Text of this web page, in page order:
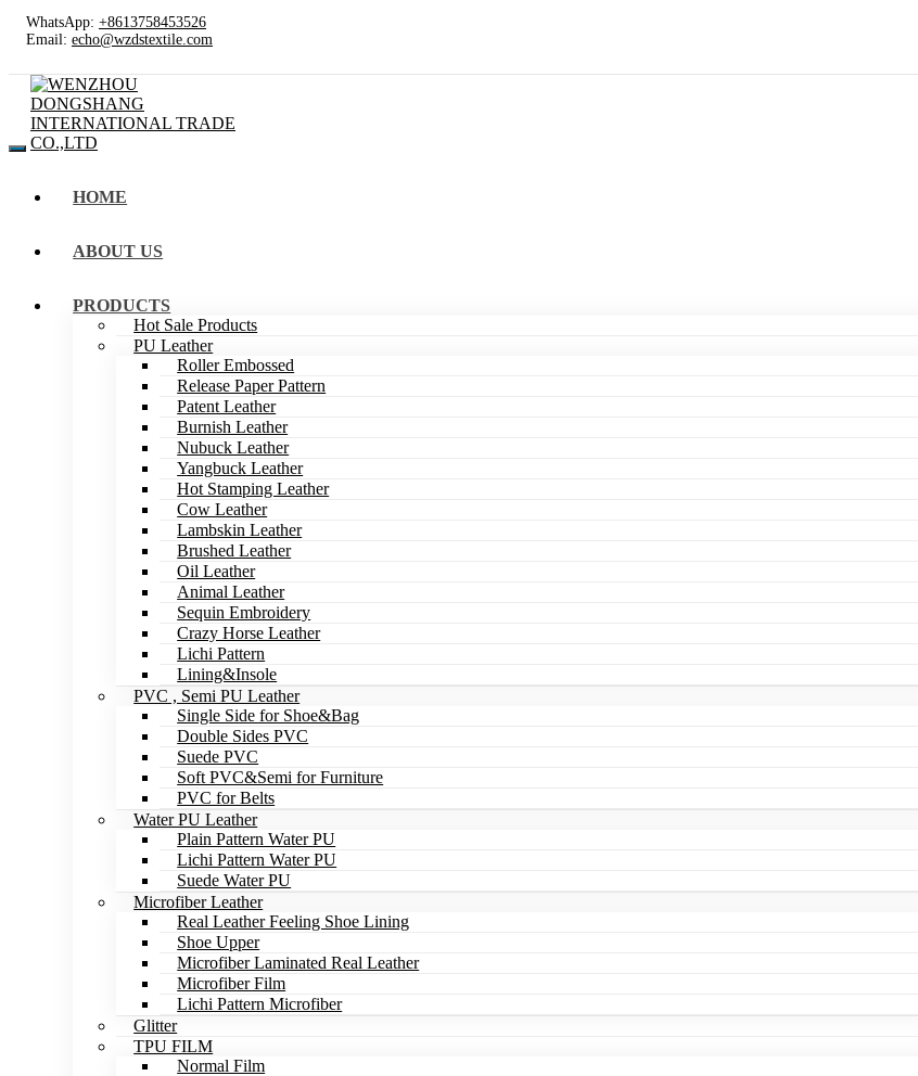
WhatsApp: +8613758453526
Email: echo@wzdstextile.com
HOME
ABOUT US
PRODUCTS
Hot Sale Products
PU Leather
Roller Embossed
Release Paper Pattern
Patent Leather
Burnish Leather
Nubuck Leather
Yangbuck Leather
Hot Stamping Leather
Cow Leather
Lambskin Leather
Brushed Leather
Oil Leather
Animal Leather
Sequin Embroidery
Crazy Horse Leather
Lichi Pattern
Lining&Insole
PVC , Semi PU Leather
Single Side for Shoe&Bag
Double Sides PVC
Suede PVC
Soft PVC&Semi for Furniture
PVC for Belts
Water PU Leather
Plain Pattern Water PU
Lichi Pattern Water PU
Suede Water PU
Microfiber Leather
Real Leather Feeling Shoe Lining
Shoe Upper
Microfiber Laminated Real Leather
Microfiber Film
Lichi Pattern Microfiber
Glitter
TPU FILM
Normal Film